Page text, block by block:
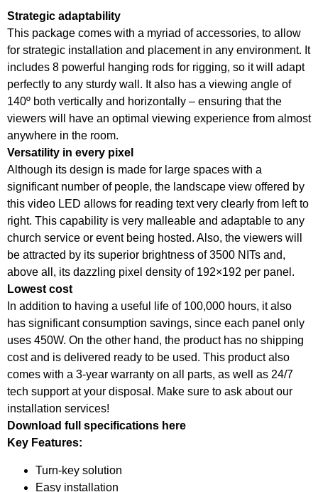
Strategic adaptability
This package comes with a myriad of accessories, to allow
for strategic installation and placement in any environment. It
includes 8 powerful hanging rods for rigging, so it will adapt
perfectly to any sturdy wall. It also has a viewing angle of
140º both vertically and horizontally – ensuring that the
viewers will have an optimal viewing experience from almost
anywhere in the room.
Versatility in every pixel
Although its design is made for large spaces with a
significant number of people, the landscape view offered by
this video LED allows for reading text very clearly from left to
right. This capability is very malleable and adaptable to any
church service or event being hosted. Also, the viewers will
be attracted by its superior brightness of 3500 NITs and,
above all, its dazzling pixel density of 192×192 per panel.
Lowest cost
In addition to having a useful life of 100,000 hours, it also
has significant consumption savings, since each panel only
uses 450W. On the other hand, the product has no shipping
cost and is delivered ready to be used. This product also
comes with a 3-year warranty on all parts, as well as 24/7
tech support at your disposal. Make sure to ask about our
installation services!
Download full specifications here
Key Features:
Turn-key solution
Easy installation